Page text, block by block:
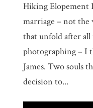
Hiking Elopement
marriage – not the
that unfold after
photographing – I
James. Two souls
decision to...